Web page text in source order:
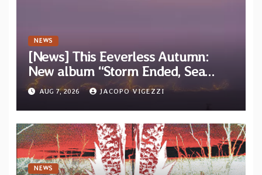
NEWS
[News] This Eeverless Autumn:
New album “Storm Ended, Sea
Calm…” announced for release on
Diotima Records
AUG 7, 2026 JACOPO VIGEZZI
NEWS